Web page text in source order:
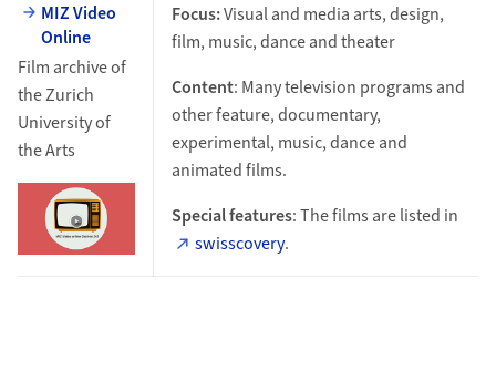
MIZ Video
Online
Film archive of
the Zurich
University of
the Arts
Focus:Visual and media arts, design,
film, music, dance and theater
Content: Many television programs and
other feature, documentary,
experimental, music, dance and
animated films.
Special features: The films are listed in
swisscovery.